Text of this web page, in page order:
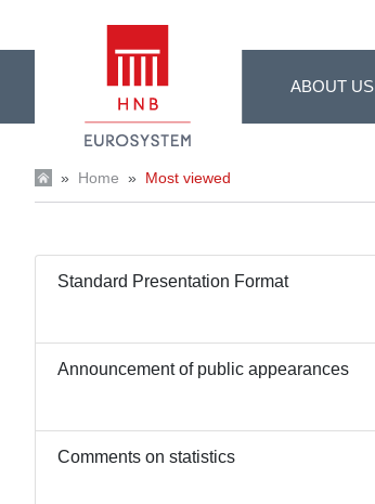
ABOUT US
» Home » Most viewed
Standard Presentation Format
Announcement of public appearances
Comments on statistics